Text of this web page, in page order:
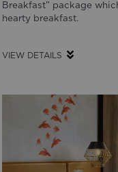
Breakfast” package
hearty breakfast.
VIEW DETAILS